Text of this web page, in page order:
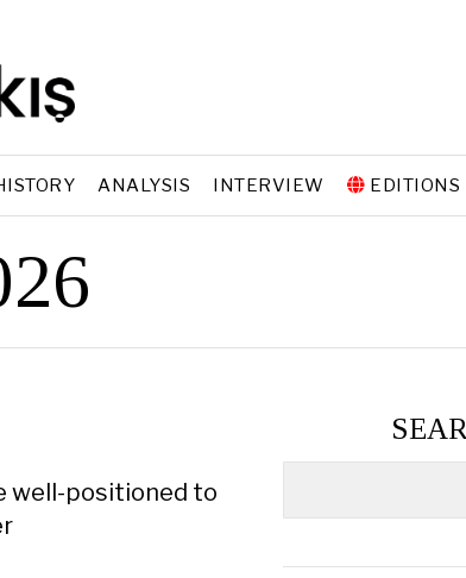
ANALYSIS INTERVIEW EDITIONS
well-positioned to